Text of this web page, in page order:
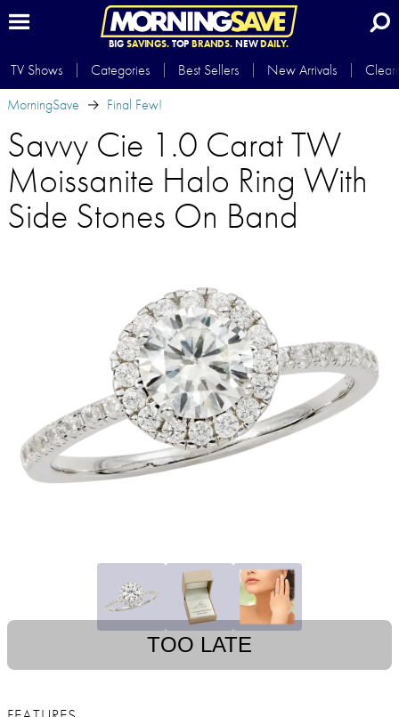
BIG SAVINGS.TOP BRANDS.NEWDAILY.
TV Shows Categories Best Sellers New Arrivals
MorningSave
Final Few!
Savvy Cie 1.0 Carat TW
Moissanite Halo Ring With
Side Stones On Band
TOO LATE